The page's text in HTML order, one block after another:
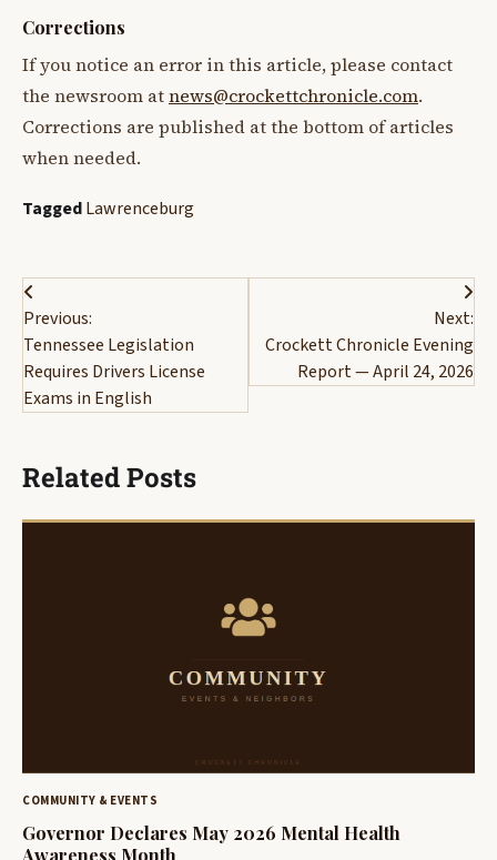
Corrections
If you notice an error in this article, please contact
the newsroom atnews@crockettchronicle.com.
Corrections are published at the bottom of articles
when needed.
TaggedLawrenceburg
Post
navigation
Previous:
Tennessee Legislation
Requires Drivers License
Exams in English
Next:
Crockett Chronicle Evening
Report — April 24, 2026
Related Posts
COMMUNITY & EVENTS
Governor Declares May 2026 Mental Health
Awareness Month